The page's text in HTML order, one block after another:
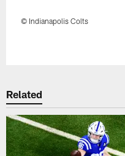
© Indianapolis Colts
Related